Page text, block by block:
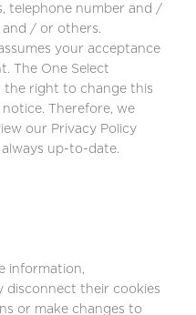
telephone number and /
/ or others.
your acceptance
The One Select
the right to change this
Therefore, we
our Privacy Policy
up-to-date.
information,
disconnect their cookies
or make changes to